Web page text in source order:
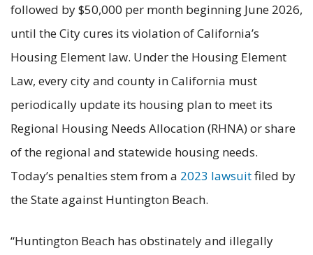
followed by $50,000 per month beginning June 2026,
until the City cures its violation of California’s
Housing Element law. Under the Housing Element
Law, every city and county in California must
periodically update its housing plan to meet its
Regional Housing Needs Allocation (RHNA) or share
of the regional and statewide housing needs.
Today’s penalties stem from a 2023 lawsuitfiled by
the State against Huntington Beach.
“Huntington Beach has obstinately and illegally